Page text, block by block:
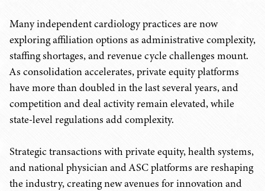
Many independent cardiology practices are now
exploring affiliation options as administrative complexity,
staffing shortages, and revenue cycle challenges mount.
As consolidation accelerates, private equity platforms
have more than doubled in the last several years, and
competition and deal activity remain elevated, while
state-level regulations add complexity.
Strategic transactions with private equity, health systems,
and national physician and ASC platforms are reshaping
the industry, creating new avenues for innovation and